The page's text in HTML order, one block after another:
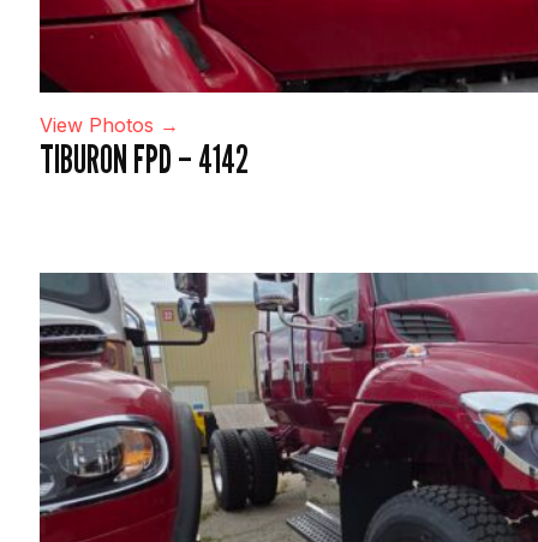
View Photos →
TIBURON FPD – 4142